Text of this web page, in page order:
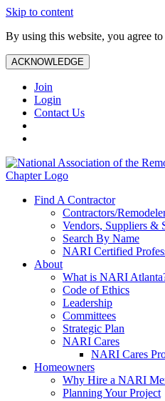
Skip to content
By using this website, you agree
ACKNOWLEDGE
Join
Login
Contact Us
Find A Contractor
Contractors/
Vendors, Suppliers &
Search By Name
NARI Certified
About
What is NARI
Code of Ethics
Leadership
Committees
Strategic Plan
NARI Cares
NARI Cares
Homeowners
Why Hire a NARI
Planning Your Project